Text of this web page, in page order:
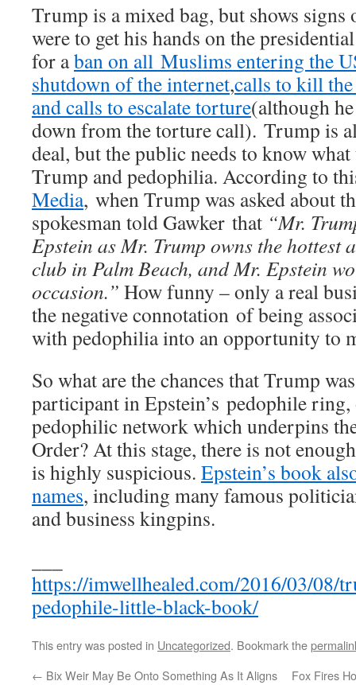
Trump is a mixed bag, but shows
were to get his hands on the
for aban on all Muslims entering the
shutdown of the internet,calls to kill
and calls to escalate torture(although
down from the torture call). Trump is
deal, but the public needs to know
Trump and pedophilia. According to
Media, when Trump was asked about
spokesman told Gawker that “Mr.
Epstein as Mr. Trump owns the hottest
club in Palm Beach, and Mr. Epstein
occasion.” How funny – only a real
the negative connotation of being
with pedophilia into an opportunity to
So what are the chances that Trump
participant in Epstein’s pedophile
pedophilic network which underpins
Order? At this stage, there is not
is highly suspicious. Epstein’s book
names, including many famous
and business kingpins.
https://imwellhealed.com/2016/03/08/
pedophile-little-black-book/
This entry was posted in Uncategorized. Bookmark the
← Bix Weir May Be Onto Something As It Aligns
Fox Fires